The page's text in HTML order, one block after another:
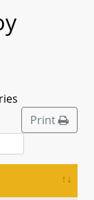
Print